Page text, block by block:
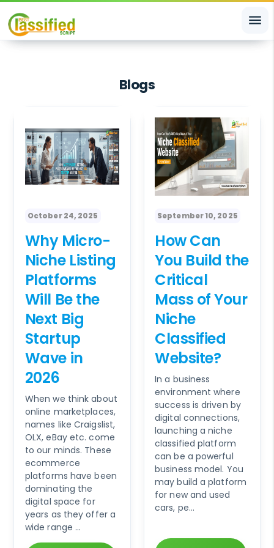
menu
Blogs
October 24, 2025
Why Micro-
Niche Listing
Platforms
Will Be the
Next Big
Startup
Wave in
2026
When we think about
online marketplaces,
names like Craigslist,
OLX, eBay etc. come
to our minds. These
ecommerce
platforms have been
dominating the
digital space for
years as they offer a
wide range ...
September 10, 2025
How Can
You Build the
Critical
Mass of Your
Niche
Classified
Website?
In a business
environment where
success is driven by
digital connections,
launching a niche
classified platform
can be a powerful
business model. You
may build a platform
for new and used
cars, pe...